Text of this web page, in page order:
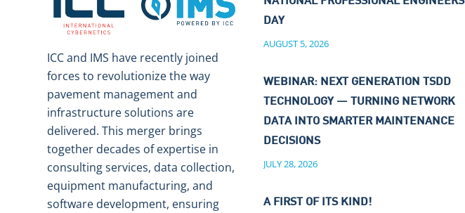
ICC and IMS have recently joined
forces to revolutionize the way
pavement management and
infrastructure solutions are
delivered. This merger brings
together decades of expertise in
consulting services, data collection,
equipment manufacturing, and
software development, ensuring
DAY
AUGUST 5, 2026
WEBINAR: NEXT GENERATION TSDD
TECHNOLOGY — TURNING NETWORK
DATA INTO SMARTER MAINTENANCE
DECISIONS
JULY 28, 2026
A FIRST OF ITS KIND!